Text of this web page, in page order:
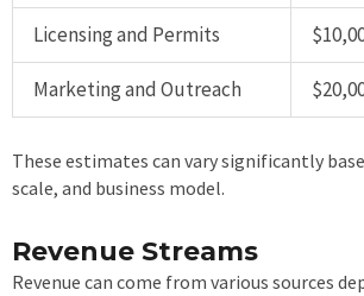
Licensing and Permits
Marketing and Outreach
These estimates can vary significantly
scale, and business model.
Revenue Streams
Revenue can come from various sources